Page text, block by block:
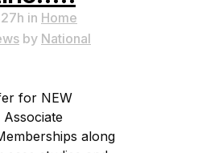
in Home
by National
for NEW
along